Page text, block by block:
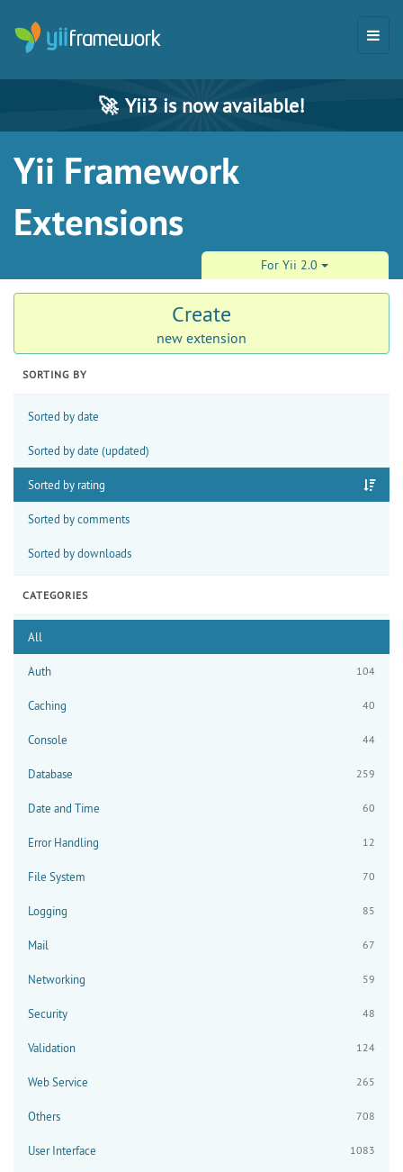
🚀 Yii3 is now available!
Yii Framework
Extensions
For Yii 2.0
Create
new extension
SORTING BY
Sorted by date
Sorted by date (updated)
Sorted by rating
Sorted by comments
Sorted by downloads
CATEGORIES
All
Auth 104
Caching 40
Console 44
Database 259
Date and Time 60
Error Handling 12
File System 70
Logging 85
Mail 67
Networking 59
Security 48
Validation 124
Web Service 265
Others 708
User Interface 1083